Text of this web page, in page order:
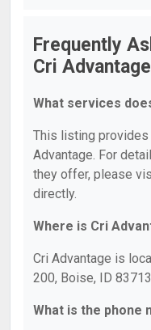
Frequently
Cri Advantage
What services
This listing
Advantage. For
they offer, please
directly.
Where is Cri
Cri Advantage is
200, Boise, ID
What is the phone